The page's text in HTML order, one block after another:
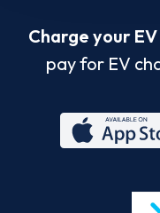
Charge your
pay for EV